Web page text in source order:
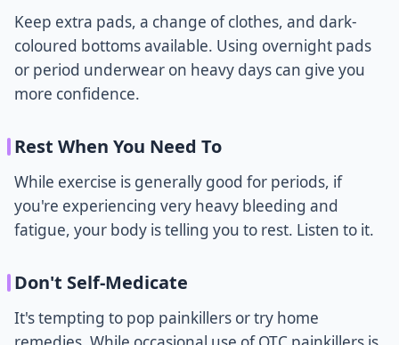
Keep extra pads, a change of clothes, and dark-
coloured bottoms available. Using overnight pads
or period underwear on heavy days can give you
more confidence.
Rest When You Need To
While exercise is generally good for periods, if
you're experiencing very heavy bleeding and
fatigue, your body is telling you to rest. Listen to it.
Don't Self-Medicate
It's tempting to pop painkillers or try home